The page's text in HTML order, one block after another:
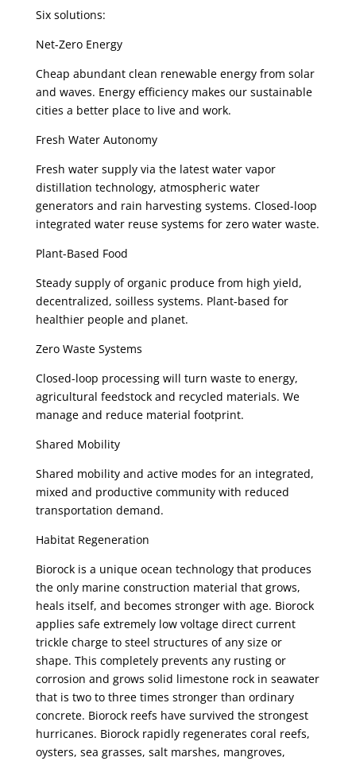
Six solutions:
Net-Zero Energy
Cheap abundant clean renewable energy from solar
and waves. Energy efficiency makes our sustainable
cities a better place to live and work.
Fresh Water Autonomy
Fresh water supply via the latest water vapor
distillation technology, atmospheric water
generators and rain harvesting systems. Closed-loop
integrated water reuse systems for zero water waste.
Plant-Based Food
Steady supply of organic produce from high yield,
decentralized, soilless systems. Plant-based for
healthier people and planet.
Zero Waste Systems
Closed-loop processing will turn waste to energy,
agricultural feedstock and recycled materials. We
manage and reduce material footprint.
Shared Mobility
Shared mobility and active modes for an integrated,
mixed and productive community with reduced
transportation demand.
Habitat Regeneration
Biorock is a unique ocean technology that produces
the only marine construction material that grows,
heals itself, and becomes stronger with age. Biorock
applies safe extremely low voltage direct current
trickle charge to steel structures of any size or
shape. This completely prevents any rusting or
corrosion and grows solid limestone rock in seawater
that is two to three times stronger than ordinary
concrete. Biorock reefs have survived the strongest
hurricanes. Biorock rapidly regenerates coral reefs,
oysters, sea grasses, salt marshes, mangroves,